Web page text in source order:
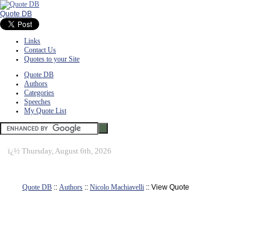
Quote DB
Links
Contact Us
Quotes to your Site
Quote DB
Authors
Categories
Speeches
My Quote List
ï¿½ Thursday, August 6th, 2026
Quote DB :: Authors :: Nicolo Machiavelli :: View Quote